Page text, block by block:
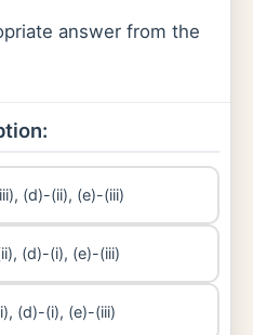
answer from the
(d)-(ii), (e)-(iii)
(d)-(i), (e)-(iii)
(d)-(i), (e)-(iii)